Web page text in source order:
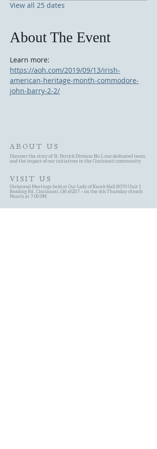
View all 25 dates
About The Event
Learn more:
https://aoh.com/2019/09/13/irish-
american-heritage-month-commodore-
john-barry-2-2/
ABOUT US
Discover the story of St. Patrick Division No.1, our dedicated team,
and the impact of our initiatives in the Cincinnati community.
VISIT US
Divisional Meetings held at Our Lady of Knock Hall 8070 Unit 1
Reading Rd., Cincinnati, OH 45237 - on the 4th Thursday of each
Month at 7:00 PM.